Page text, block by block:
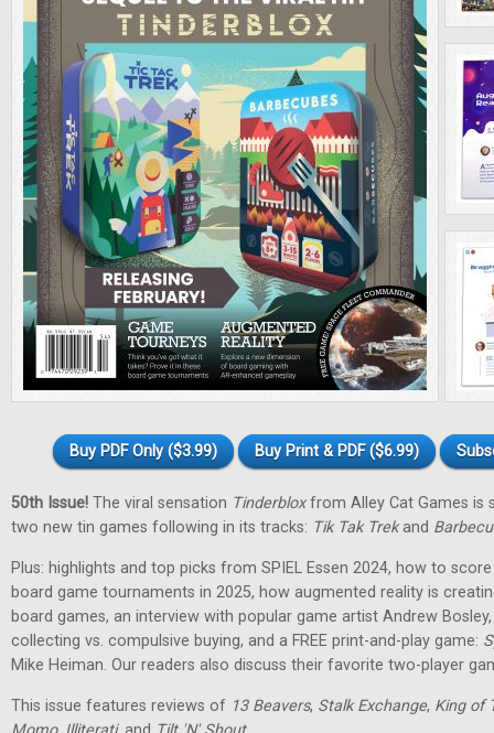
Buy PDF Only ($3.99) Buy Print & PDF ($6.99)
50th Issue! The viral sensation Tinderbloxfrom Alley Cat Games is
two new tin games following in its tracks: Tik Tak Trekand
Plus: highlights and top picks from SPIEL Essen 2024, how to
board game tournaments in 2025, how augmented reality is
board games, an interview with popular game artist Andrew
collecting vs. compulsive buying, and a FREE print-and-play game:
Mike Heiman. Our readers also discuss their favorite two-player
This issue features reviews of 13 Beavers, Stalk Exchange, King of